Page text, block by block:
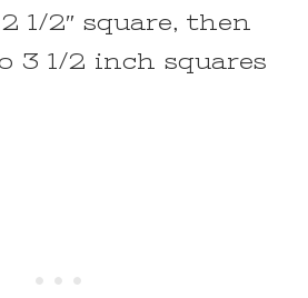
1/2″ square, then
3 1/2 inch squares